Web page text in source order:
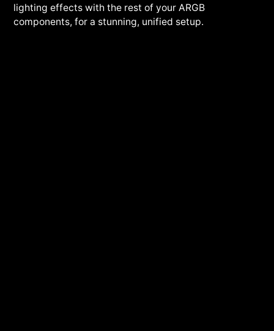
lighting effects with the rest of your ARGB
components, for a stunning, unified setup.